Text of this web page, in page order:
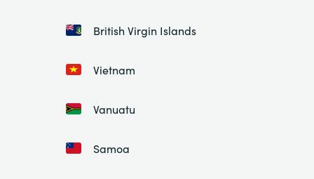
British Virgin Islands
Vietnam
Vanuatu
Samoa